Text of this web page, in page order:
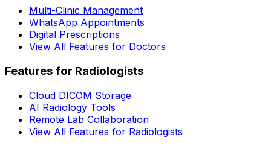
Multi-Clinic Management
WhatsApp Appointments
Digital Prescriptions
View All Features for Doctors
Features for Radiologists
Cloud DICOM Storage
AI Radiology Tools
Remote Lab Collaboration
View All Features for Radiologists